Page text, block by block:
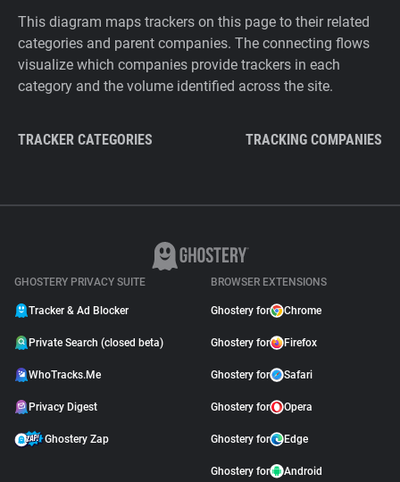
This diagram maps trackers on this page to their related
categories and parent companies. The connecting flows
visualize which companies provide trackers in each
category and the volume identified across the site.
TRACKER CATEGORIES TRACKING COMPANIES
GHOSTERY PRIVACY SUITE
Tracker & Ad Blocker
Private Search (closed beta)
WhoTracks.Me
Privacy Digest
Ghostery Zap
BROWSER EXTENSIONS
Ghostery for Chrome
Ghostery for Firefox
Ghostery for Safari
Ghostery for Opera
Ghostery for Edge
Ghostery for Android